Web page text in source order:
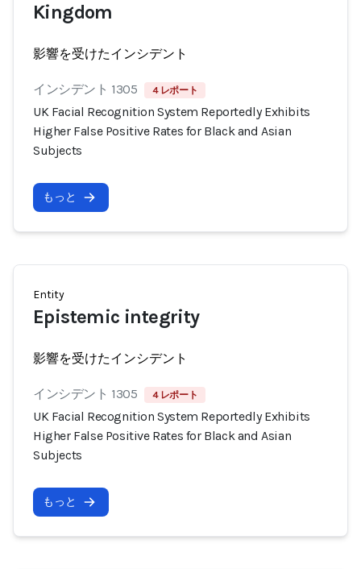
Kingdom
影響を受けたインシデント
インシデント 1305 4 レポート
UK Facial Recognition System Reportedly Exhibits
Higher False Positive Rates for Black and Asian
Subjects
もっと
Entity
Epistemic integrity
影響を受けたインシデント
インシデント 1305 4 レポート
UK Facial Recognition System Reportedly Exhibits
Higher False Positive Rates for Black and Asian
Subjects
もっと